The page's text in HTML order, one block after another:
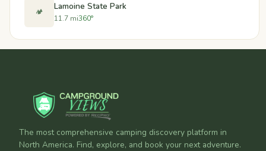
🏕️ Lamoine State Park
11.7 mi360°
The most comprehensive camping discovery platform in
North America. Find, explore, and book your next adventure.